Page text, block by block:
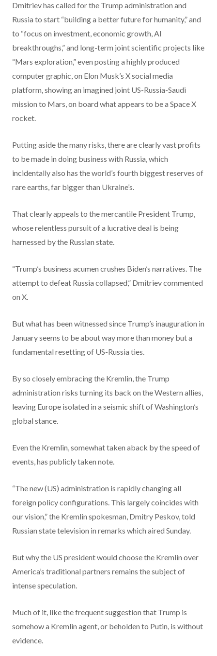
Dmitriev has called for the Trump administration and
Russia to start “building a better future for humanity,” and
to “focus on investment, economic growth, AI
breakthroughs,” and long-term joint scientific projects like
“Mars exploration,” even posting a highly produced
computer graphic, on Elon Musk’s X social media
platform, showing an imagined joint US-Russia-Saudi
mission to Mars, on board what appears to be a Space X
rocket.
Putting aside the many risks, there are clearly vast profits
to be made in doing business with Russia, which
incidentally also has the world’s fourth biggest reserves of
rare earths, far bigger than Ukraine’s.
That clearly appeals to the mercantile President Trump,
whose relentless pursuit of a lucrative deal is being
harnessed by the Russian state.
“Trump’s business acumen crushes Biden’s narratives. The
attempt to defeat Russia collapsed,” Dmitriev commented
on X.
But what has been witnessed since Trump’s inauguration in
January seems to be about way more than money but a
fundamental resetting of US-Russia ties.
By so closely embracing the Kremlin, the Trump
administration risks turning its back on the Western allies,
leaving Europe isolated in a seismic shift of Washington’s
global stance.
Even the Kremlin, somewhat taken aback by the speed of
events, has publicly taken note.
“The new (US) administration is rapidly changing all
foreign policy configurations. This largely coincides with
our vision,” the Kremlin spokesman, Dmitry Peskov, told
Russian state television in remarks which aired Sunday.
But why the US president would choose the Kremlin over
America’s traditional partners remains the subject of
intense speculation.
Much of it, like the frequent suggestion that Trump is
somehow a Kremlin agent, or beholden to Putin, is without
evidence.